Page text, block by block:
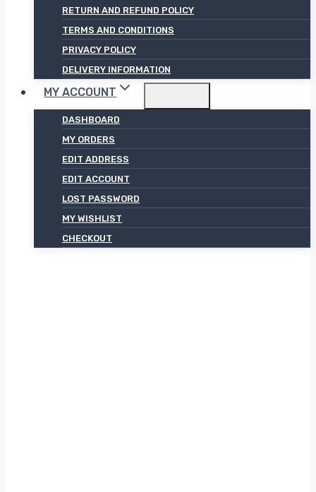
RETURN AND REFUND POLICY
TERMS AND CONDITIONS
PRIVACY POLICY
DELIVERY INFORMATION
MY ACCOUNT
DASHBOARD
MY ORDERS
EDIT ADDRESS
EDIT ACCOUNT
LOST PASSWORD
MY WISHLIST
CHECKOUT